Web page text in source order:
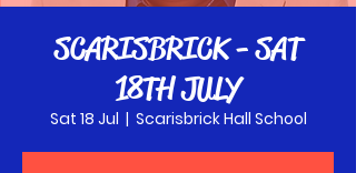
SCARISBRICK - SAT
18TH JULY
Sat 18 Jul
  |
Scarisbrick Hall School